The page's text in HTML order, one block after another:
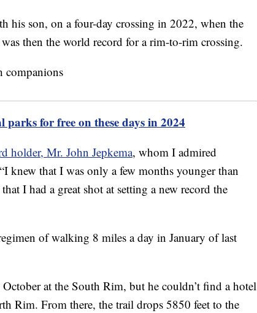
his son, on a four-day crossing in 2022, when the
then the world record for a rim-to-rim crossing.
for free on these days in 2024
holder, Mr. John Jepkema, whom I admired
knew that I was only a few months younger than
I had a great shot at setting a new record the
of walking 8 miles a day in January of last
at the South Rim, but he couldn’t find a hotel
Rim. From there, the trail drops 5850 feet to the